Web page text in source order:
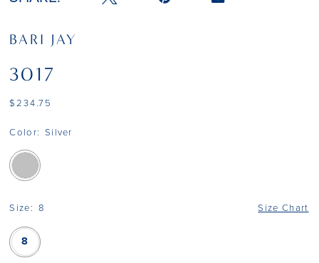
BARI JAY
3017
$234.75
Color: Silver
Size: 8 Size Chart
8